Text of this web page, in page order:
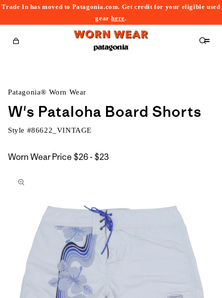
Trade In has moved to Patagonia.com. Get credit for your eligible used
gearhere.
Cart
Patagonia® Worn Wear
W's Pataloha Board Shorts
Style #86622_VINTAGE
Worn Wear Price $26 - $23
to